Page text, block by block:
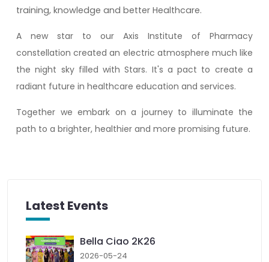
training, knowledge and better Healthcare.
A new star to our Axis Institute of Pharmacy
constellation created an electric atmosphere much like
the night sky filled with Stars. It's a pact to create a
radiant future in healthcare education and services.
Together we embark on a journey to illuminate the
path to a brighter, healthier and more promising future.
Latest Events
Bella Ciao 2K26
2026-05-24